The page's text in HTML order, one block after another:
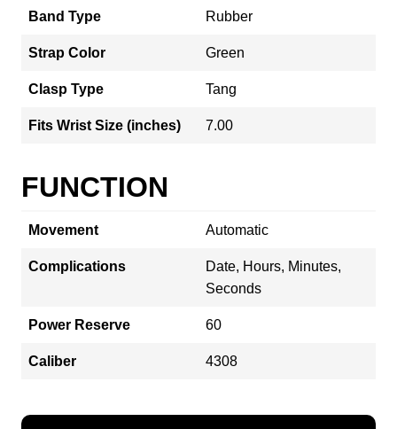
Band Type Rubber
Strap Color Green
Clasp Type Tang
Fits Wrist Size (inches) 7.00
FUNCTION
Movement Automatic
Complications
Date, Hours, Minutes,
Seconds
Power Reserve 60
Caliber 4308